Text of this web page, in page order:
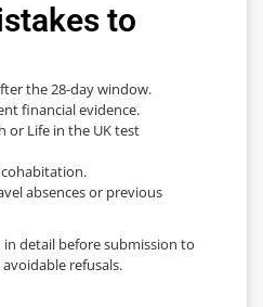
to
the 28-day window.
financial evidence.
or Life in the UK test
absences or previous
detail before submission to
refusals.